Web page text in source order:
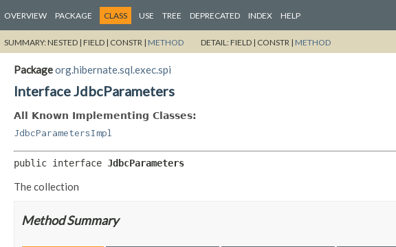
OVERVIEW PACKAGE CLASS USE TREE DEPRECATED INDEX HELP
SUMMARY:NESTED | FIELD | CONSTR | METHOD DETAIL:FIELD | CONSTR | METHOD
Packageorg.hibernate.sql.exec.spi
Interface JdbcParameters
All Known Implementing Classes:
JdbcParametersImpl
public interface JdbcParameters
The collection
Method Summary